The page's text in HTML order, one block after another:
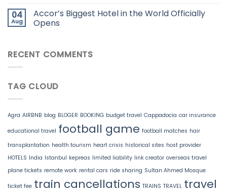
04
Aug
Accor’s Biggest Hotel in the World Officially
Opens
RECENT COMMENTS
TAG CLOUD
Agra AIRBNB blog BLOGER BOOKING budget travel Cappadocia car insurance
educational travel football game football matches hair
transplantation health tourism heart crisis historical sites host provider
HOTELS India Istanbul kepreas limited liability link creator overseas travel
plane tickets remote work rental cars ride sharing Sultan Ahmed Mosque
ticket fee train cancellations TRAINS TRAVEL travel